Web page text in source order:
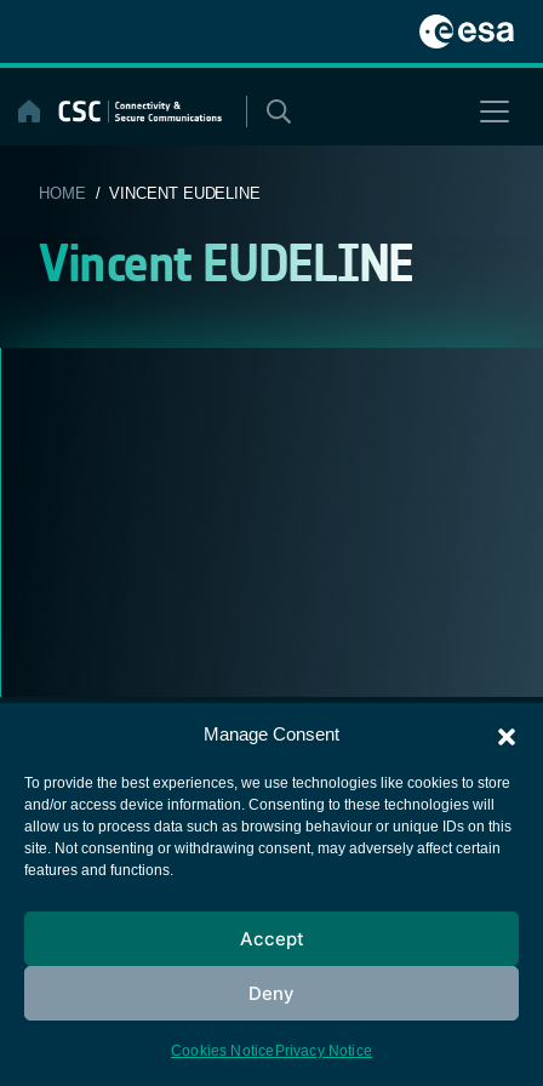
Manage Consent
To provide the best experiences, we use technologies like cookies to store
and/or access device information. Consenting to these technologies will
allow us to process data such as browsing behaviour or unique IDs on this
site. Not consenting or withdrawing consent, may adversely affect certain
features and functions.
Accept
Deny
Cookies Notice Privacy Notice
content
HOME / VINCENT EUDELINE
Vincent EUDELINE
European Space Agency
Cookies notice